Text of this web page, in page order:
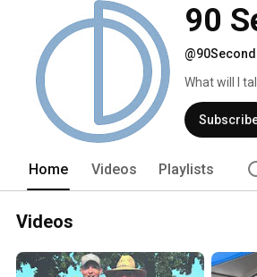
90
What will I
Home Videos Playlists
Videos